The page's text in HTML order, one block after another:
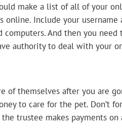
make a list of all of your
Include your
And then you
authority to deal with your
of themselves after you are
to care for the pet. Don’t
trustee makes payments on